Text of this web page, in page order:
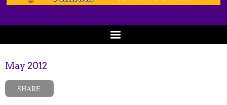
May 2012
SHARE